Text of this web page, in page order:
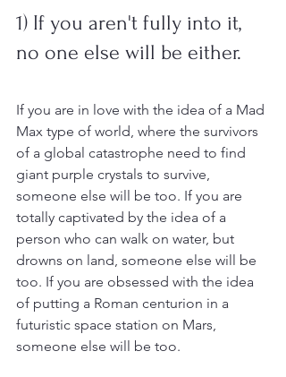
1) If you aren't fully into it,
no one else will be either.
If you are in love with the idea of a Mad
Max type of world, where the survivors
of a global catastrophe need to find
giant purple crystals to survive,
someone else will be too. If you are
totally captivated by the idea of a
person who can walk on water, but
drowns on land, someone else will be
too. If you are obsessed with the idea
of putting a Roman centurion in a
futuristic space station on Mars,
someone else will be too.